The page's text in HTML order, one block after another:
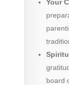
Your
board